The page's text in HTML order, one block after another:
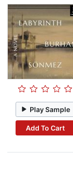
Play Sample
Add To Cart